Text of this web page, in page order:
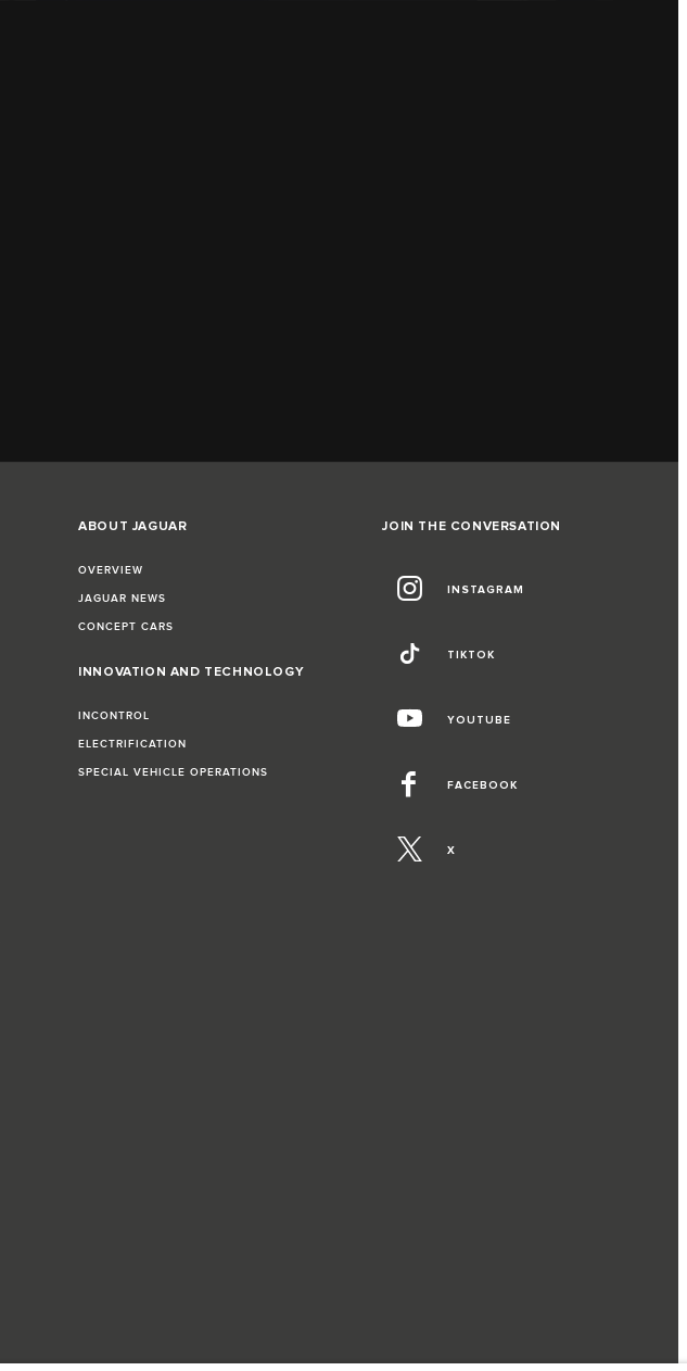
ABOUT JAGUAR
OVERVIEW
JAGUAR NEWS
CONCEPT CARS
INNOVATION AND TECHNOLOGY
INCONTROL
ELECTRIFICATION
SPECIAL VEHICLE OPERATIONS
JOIN THE CONVERSATION
INSTAGRAM
TIKTOK
YOUTUBE
FACEBOOK
X